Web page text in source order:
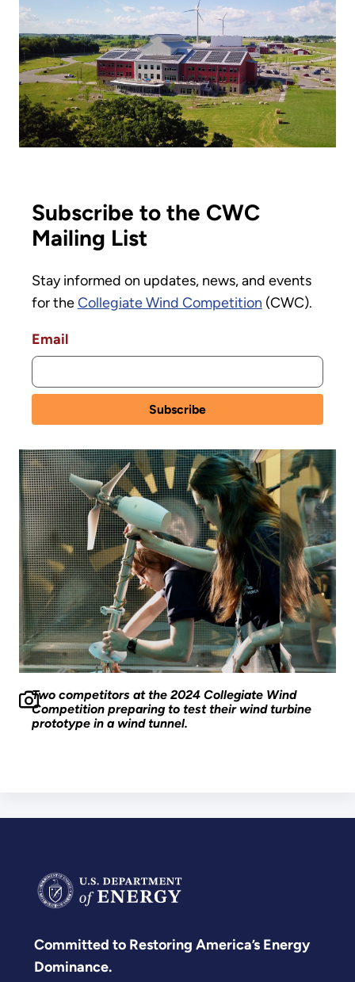
Subscribe to the CWC
Mailing List
Stay informed on updates, news, and events
for theCollegiate Wind Competition (CWC).
Email
Two competitors at the 2024 Collegiate Wind
Competition preparing to test their wind turbine
prototype in a wind tunnel.
Committed to Restoring America’s Energy
Dominance.